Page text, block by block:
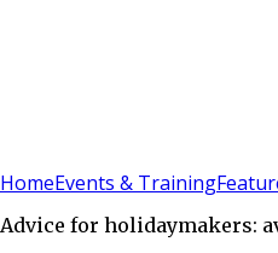
HomeEvents & Training
Advice for holidaymakers: